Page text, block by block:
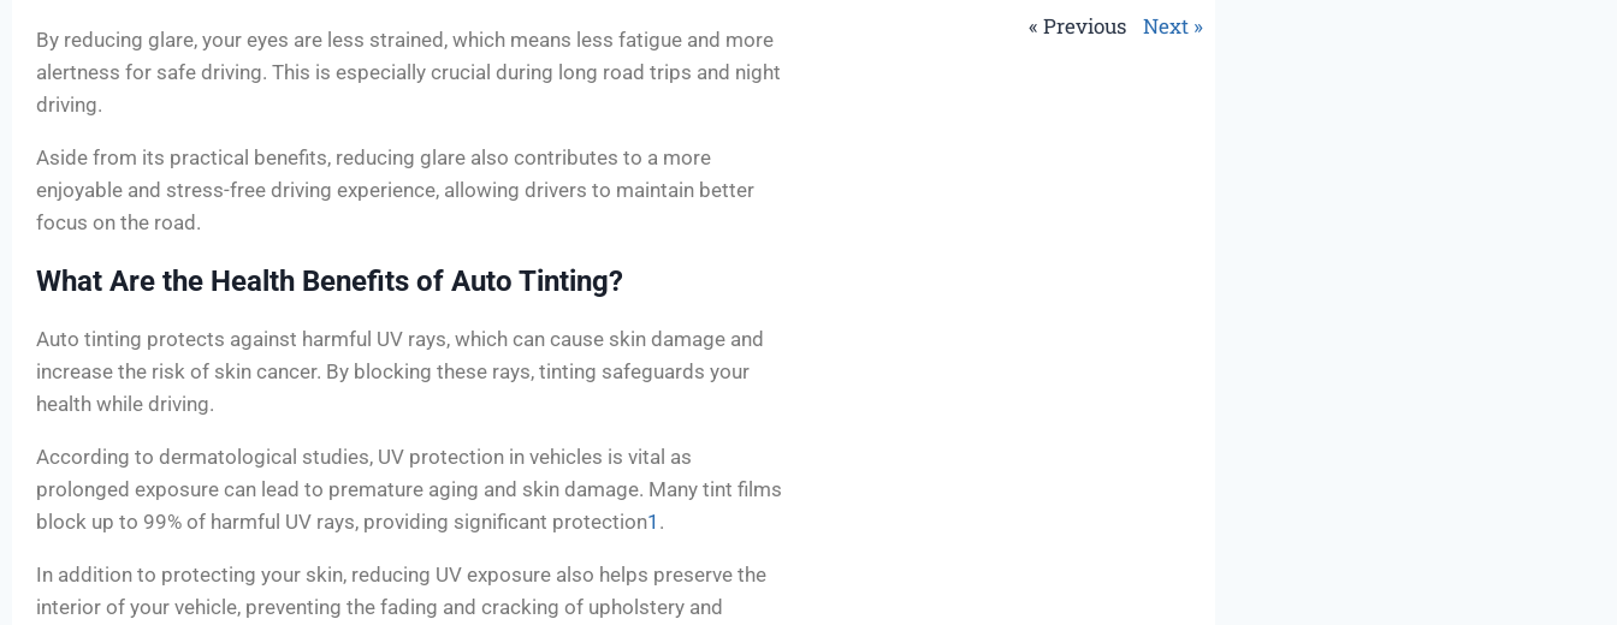
By reducing glare, your eyes are less strained, which means less fatigue and more
alertness for safe driving. This is especially crucial during long road trips and night
driving.
Aside from its practical benefits, reducing glare also contributes to a more
enjoyable and stress-free driving experience, allowing drivers to maintain better
focus on the road.
What Are the Health Benefits of Auto Tinting?
Auto tinting protects against harmful UV rays, which can cause skin damage and
increase the risk of skin cancer. By blocking these rays, tinting safeguards your
health while driving.
According to dermatological studies, UV protection in vehicles is vital as
prolonged exposure can lead to premature aging and skin damage. Many tint films
block up to 99% of harmful UV rays, providing significant protection1 .
In addition to protecting your skin, reducing UV exposure also helps preserve the
interior of your vehicle, preventing the fading and cracking of upholstery and
« Previous Next »